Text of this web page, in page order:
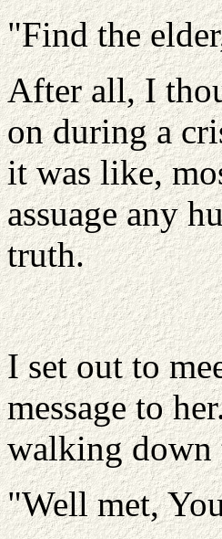
"Find the
After all, I
on during a
it was like,
assuage any
truth.
I set out to
message to
walking down
"Well met,